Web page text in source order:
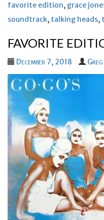
favorite edition, grace
soundtrack, talking heads,
FAVORITE
December 7, 2018